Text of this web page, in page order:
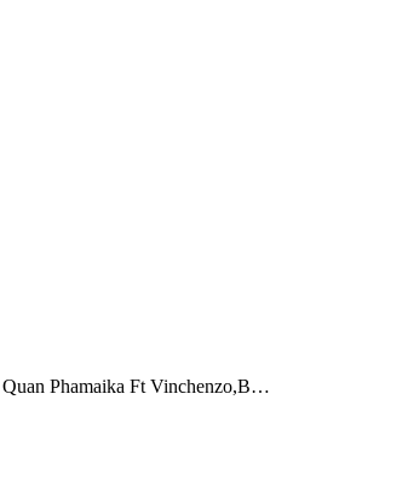
Phamaika Ft Vinchenzo,B…